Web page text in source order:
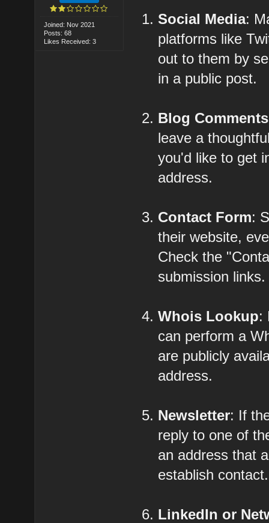
Joined: Nov 2021
Posts: 68
Likes Received: 3
Social Media:
platforms like
out to them by
in a public post.
Blog Comments
leave a
you'd like to get
address.
Contact Form:
their website,
Check the
submission links.
Whois Lookup:
can perform a
are publicly
address.
Newsletter: If
reply to one of
an address that
establish contact.
LinkedIn or